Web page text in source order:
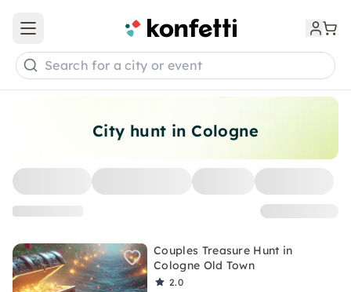
City hunt in Cologne
Couples Treasure Hunt in
Cologne Old Town
2.0
Open main menu
Search for a city or event